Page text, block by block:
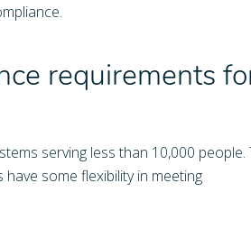
requirements
serving less than 10,000 people.
some flexibility in meeting